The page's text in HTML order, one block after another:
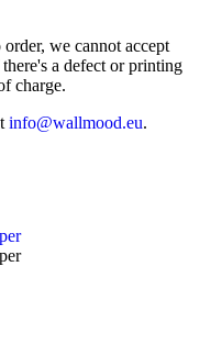
we cannot accept
a defect or printing
charge.
info@wallmood.eu.